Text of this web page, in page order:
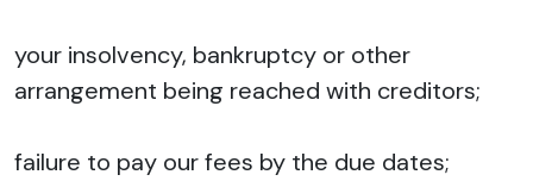
your insolvency, bankruptcy or other
arrangement being reached with creditors;
failure to pay our fees by the due dates;